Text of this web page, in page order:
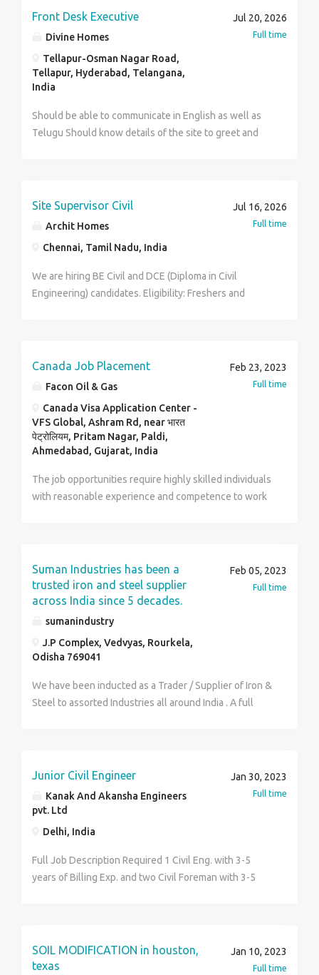
experience in MS excel or . Autocad. Or Staadpro. Or
and drawianc of buildings and bridges Interested
candidates share their resume and the details of
persons of their cities to the Email ID
gr_reddy_2000@yahoo.co.in
Front Desk Executive
Divine Homes
Tellapur-Osman Nagar Road,
Tellapur, Hyderabad, Telangana,
India
Jul 20, 2026
Full time
Should be able to communicate in English as well as
Telugu Should know details of the site to greet and
commute on their own, better still drive or ride own
vehicle. Should be min. 18 years and up to 40 years.
Site Supervisor Civil
Archit Homes
Chennai, Tamil Nadu, India
Jul 16, 2026
Full time
We are hiring BE Civil and DCE (Diploma in Civil
Engineering) candidates. Eligibility: Freshers and
contact us for further details. Contact no :
Canada Job Placement
Facon Oil & Gas
Canada Visa Application Center -
VFS Global, Ashram Rd, near भारत
पेट्रोलियम, Pritam Nagar, Paldi,
Ahmedabad, Gujarat, India
Feb 23, 2023
Full time
The job opportunities require highly skilled individuals
with reasonable experience and competence to work
and better career growth opportunities. Irrespective
of the skill-sets and the occupation they have work
experience in; US / Canada offers attractive pay scales
to lead a stable life in the country. Our average hourly
registered agents and interested candidates should
canada@daconengineering.com
Suman Industries has been a
trusted iron and steel supplier
across India since 5 decades.
sumanindustry
J.P Complex, Vedvyas, Rourkela,
Odisha 769041
Feb 05, 2023
Full time
We have been inducted as a Trader / Supplier of Iron &
Steel to assorted Industries all around India . A full
business. M/s Suman Industries unit II, a new business
with the objective of producing EPS thermocol for the
local packaging industry, was founded in 2014. Our
products and any sort of fittings and accessories so
needed by any industry or consumer.
https://sumanindustries.in/
Junior Civil Engineer
Kanak And Akansha Engineers
pvt. Ltd
Delhi, India
Jan 30, 2023
Full time
Full Job Description Required 1 Civil Eng. with 3-5
years of Billing Exp. and two Civil Foreman with 3-5
RoleConstruction / Site Supervisor Industry
TypeEngineering & Construction
SOIL MODIFICATION in houston,
texas
Jan 10, 2023
Full time